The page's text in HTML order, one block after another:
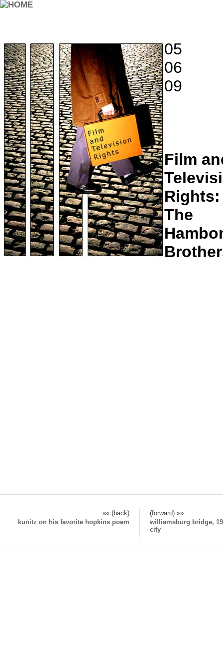
05
06
09
Film
Rights:
The
«« (back)
(forward) »»
kunitz on his favorite hopkins poem
williamsburg bridge,
city